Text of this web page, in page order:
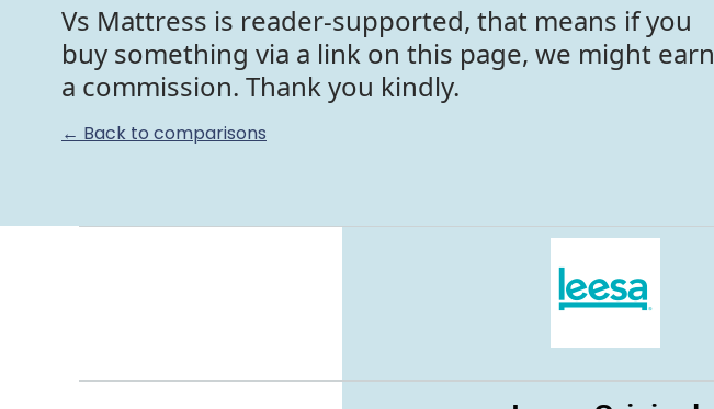
Vs Mattress is reader-supported, that means if you
buy something via a link on this page, we might earn
a commission. Thank you kindly.
← Back to comparisons